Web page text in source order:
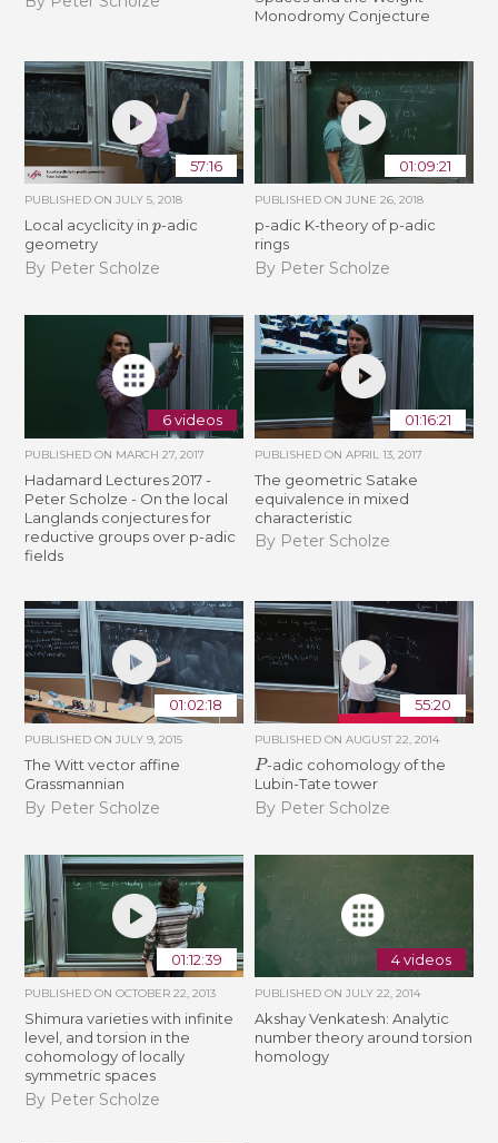
Monodromy Conjecture
57:16
PUBLISHED ONJULY 5, 2018
Local acyclicity in -adic
geometry
By Peter Scholze
01:09:21
PUBLISHED ON JUNE 26, 2018
p-adic K-theory of p-adic
rings
By Peter Scholze
6 videos
PUBLISHED ON MARCH 27, 2017
Hadamard Lectures 2017 -
Peter Scholze - On the local
Langlands conjectures for
reductive groups over p-adic
fields
01:16:21
PUBLISHED ON APRIL 13, 2017
The geometric Satake
equivalence in mixed
characteristic
By Peter Scholze
01:02:18
PUBLISHED ONJULY 9, 2015
The Witt vector affine
Grassmannian
By Peter Scholze
55:20
PUBLISHED ON AUGUST 22, 2014
P-adic cohomology of the
Lubin-Tate tower
By Peter Scholze
01:12:39
PUBLISHED ONOCTOBER 22, 2013
Shimura varieties with infinite
level, and torsion in the
cohomology of locally
symmetric spaces
By Peter Scholze
4 videos
PUBLISHED ON JULY 22, 2014
Akshay Venkatesh: Analytic
number theory around torsion
homology